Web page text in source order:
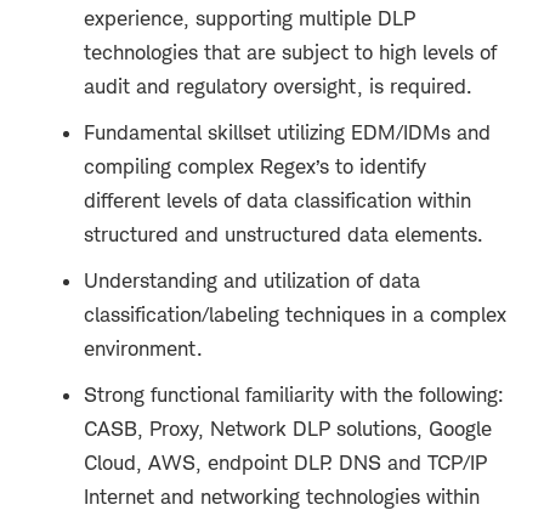
experience, supporting multiple DLP
technologies that are subject to high levels of
audit and regulatory oversight, is required.
Fundamental skillset utilizing EDM/IDMs and
compiling complex Regex’s to identify
different levels of data classification within
structured and unstructured data elements.
Understanding and utilization of data
classification/labeling techniques in a complex
environment.
Strong functional familiarity with the following:
CASB, Proxy, Network DLP solutions, Google
Cloud, AWS, endpoint DLP. DNS and TCP/IP
Internet and networking technologies within